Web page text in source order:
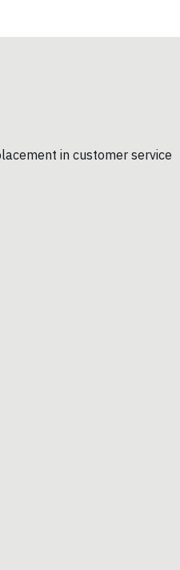
in customer service